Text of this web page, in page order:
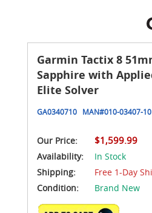
Garmin Tactix 8
Sapphire with
Elite Solver
GA0340710 MAN#010-03407-10
Our Price: $1,599.99
Availability:
In Stock
Shipping:
Free 1-Day
Condition:
Brand New